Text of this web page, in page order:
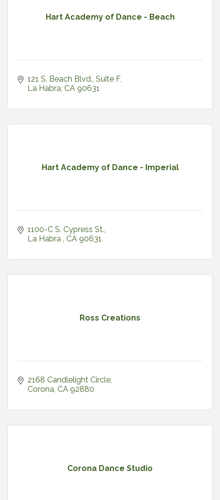
Hart Academy of Dance - Beach
121 S. Beach Blvd. Suite F
La Habra CA 90631
Hart Academy of Dance - Imperial
1100-C S. Cypress St.
La Habra CA 90631
Ross Creations
2168 Candlelight Circle
Corona CA 92880
Corona Dance Studio